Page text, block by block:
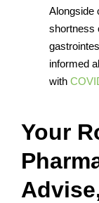
Alongside
shortness
informed
with
Your